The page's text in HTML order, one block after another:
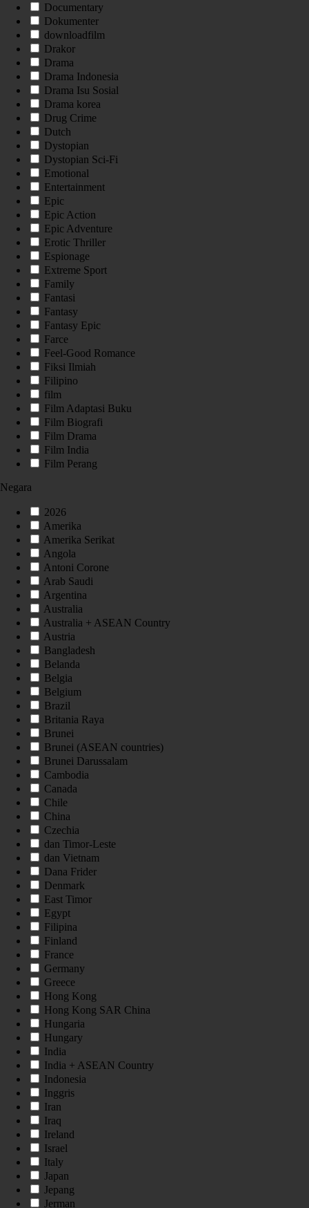
Documentary
Dokumenter
downloadfilm
Drakor
Drama
Drama Indonesia
Drama Isu Sosial
Drama korea
Drug Crime
Dutch
Dystopian
Dystopian Sci-Fi
Emotional
Entertainment
Epic
Epic Action
Epic Adventure
Erotic Thriller
Espionage
Extreme Sport
Family
Fantasi
Fantasy
Fantasy Epic
Farce
Feel-Good Romance
Fiksi Ilmiah
Filipino
film
Film Adaptasi Buku
Film Biografi
Film Drama
Film India
Film Perang
Negara
2026
Amerika
Amerika Serikat
Angola
Antoni Corone
Arab Saudi
Argentina
Australia
Australia + ASEAN Country
Austria
Bangladesh
Belanda
Belgia
Belgium
Brazil
Britania Raya
Brunei
Brunei (ASEAN countries)
Brunei Darussalam
Cambodia
Canada
Chile
China
Czechia
dan Timor-Leste
dan Vietnam
Dana Frider
Denmark
East Timor
Egypt
Filipina
Finland
France
Germany
Greece
Hong Kong
Hong Kong SAR China
Hungaria
Hungary
India
India + ASEAN Country
Indonesia
Inggris
Iran
Iraq
Ireland
Israel
Italy
Japan
Jepang
Jerman